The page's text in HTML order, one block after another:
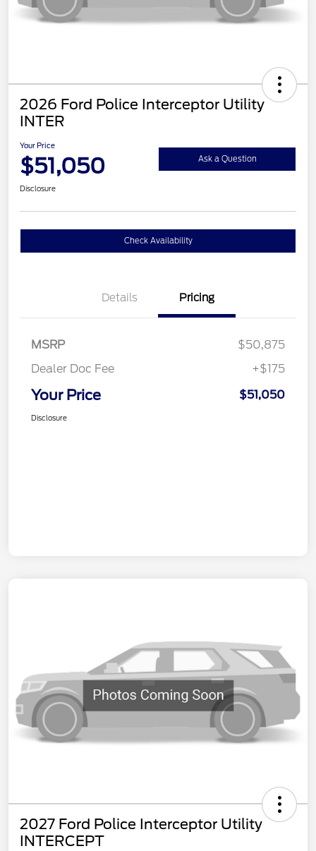
2026 Ford Police Interceptor Utility
INTER
Your Price
$51,050 Ask a Question
Disclosure
Check Availability
Details Pricing
MSRP
$50,875
Dealer Doc Fee
+$175
Your Price $51,050
Disclosure
2027 Ford Police Interceptor Utility
INTERCEPT